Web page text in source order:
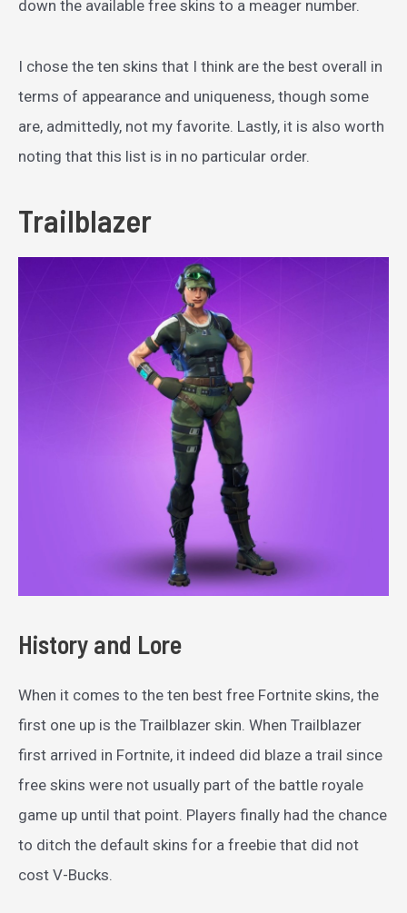
down the available free skins to a meager number.
I chose the ten skins that I think are the best overall in
terms of appearance and uniqueness, though some
are, admittedly, not my favorite. Lastly, it is also worth
noting that this list is in no particular order.
Trailblazer
History and Lore
When it comes to the ten best free Fortnite skins, the
first one up is the Trailblazer skin. When Trailblazer
first arrived in Fortnite, it indeed did blaze a trail since
free skins were not usually part of the battle royale
game up until that point. Players finally had the chance
to ditch the default skins for a freebie that did not
cost V-Bucks.